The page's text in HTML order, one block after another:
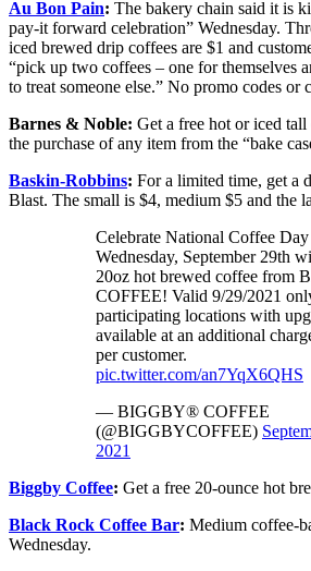
Au Bon Pain: The bakery chain said it is
pay-it forward celebration” Wednesday.
iced brewed drip coffees are $1 and
“pick up two coffees – one for themselves
to treat someone else.” No promo codes or
Barnes & Noble: Get a free hot or iced
the purchase of any item from the “bake
Baskin-Robbins: For a limited time, get a
Blast. The small is $4, medium $5 and the
Celebrate National Coffee
Wednesday, September 29th
20oz hot brewed coffee from
COFFEE! Valid 9/29/2021
participating locations with
available at an additional
per customer.
pic.twitter.com/an7YqX6QHS
— BIGGBY® COFFEE
(@BIGGBYCOFFEE)
2021
Biggby Coffee: Get a free 20-ounce hot
Black Rock Coffee Bar: Medium coffee-
Wednesday.